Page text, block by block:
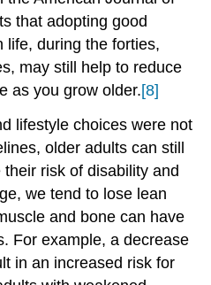
that adopting good
life, during the forties,
may still help to reduce
as you grow older.[8]
lifestyle choices were not
older adults can still
risk of disability and
we tend to lose lean
and bone can have
For example, a decrease
in an increased risk for